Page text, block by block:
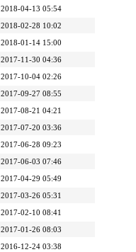
2018-04-13 05:54
2018-02-28 10:02
2018-01-14 15:00
2017-11-30 04:36
2017-10-04 02:26
2017-09-27 08:55
2017-08-21 04:21
2017-07-20 03:36
2017-06-28 09:23
2017-06-03 07:46
2017-04-29 05:49
2017-03-26 05:31
2017-02-10 08:41
2017-01-26 08:03
2016-12-24 03:38